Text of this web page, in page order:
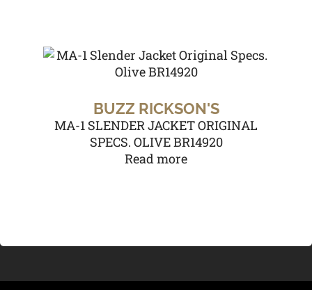
BUZZ RICKSON'S
MA-1 SLENDER JACKET ORIGINAL
SPECS. OLIVE BR14920
Read more